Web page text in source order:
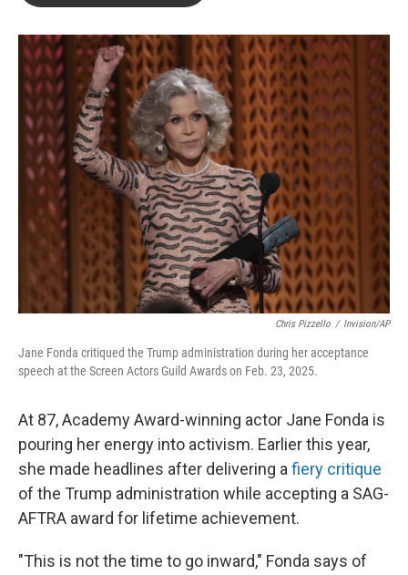
r
I
n
Chris Pizzello / Invision/AP
Jane Fonda critiqued the Trump administration during her acceptance
speech at the Screen Actors Guild Awards on Feb. 23, 2025.
At 87, Academy Award-winning actor Jane Fonda is
pouring her energy into activism. Earlier this year,
she made headlines after delivering a fiery critique
of the Trump administration while accepting a SAG-
AFTRA award for lifetime achievement.
"This is not the time to go inward," Fonda says of